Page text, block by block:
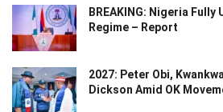
BREAKING: Nigeria
Regime – Report
2027: Peter Obi,
Dickson Amid OK